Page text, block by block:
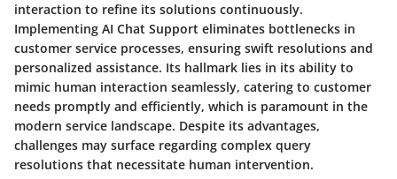
interaction to refine its solutions continuously.
Implementing AI Chat Support eliminates bottlenecks in
customer service processes, ensuring swift resolutions and
personalized assistance. Its hallmark lies in its ability to
mimic human interaction seamlessly, catering to customer
needs promptly and efficiently, which is paramount in the
modern service landscape. Despite its advantages,
challenges may surface regarding complex query
resolutions that necessitate human intervention.